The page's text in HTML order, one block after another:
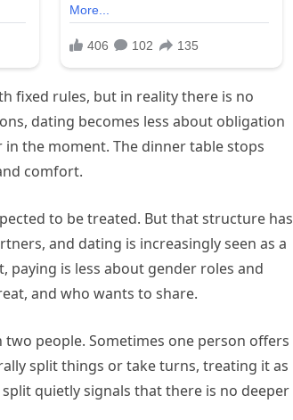
fixed rules, but in reality there is no
dating becomes less about obligation
the moment. The dinner table stops
comfort.
to be treated. But that structure has
and dating is increasingly seen as a
is less about gender roles and
and who wants to share.
people. Sometimes one person offers
split things or take turns, treating it as
quietly signals that there is no deeper